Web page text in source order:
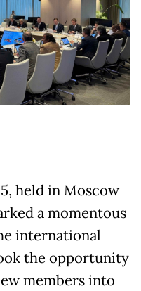
held in Moscow
a momentous
international
the opportunity
members into